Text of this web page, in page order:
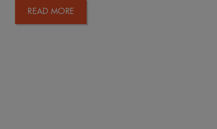
READ MORE